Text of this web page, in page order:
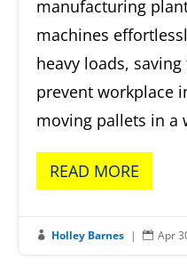
manufacturing
machines
heavy loads,
prevent workplace
moving pallets in a
READ MORE
 Holley Barnes |  Apr